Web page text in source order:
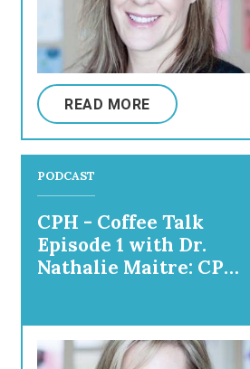
READ MORE
PODCAST
CPH - Coffee Talk
Episode 1 with Dr.
Nathalie Maitre: CP